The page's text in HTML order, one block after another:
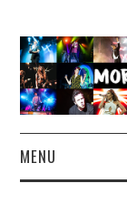
MENU